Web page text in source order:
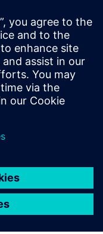
we can
from our
re-use